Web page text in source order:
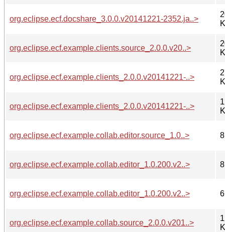
org.eclipse.ecf.docshare_3.0.0.v20141221-2352.ja..>
org.eclipse.ecf.example.clients.source_2.0.0.v20..>
org.eclipse.ecf.example.clients_2.0.0.v20141221-..>
org.eclipse.ecf.example.clients_2.0.0.v20141221-..>
org.eclipse.ecf.example.collab.editor.source_1.0..>
org.eclipse.ecf.example.collab.editor_1.0.200.v2..>
org.eclipse.ecf.example.collab.editor_1.0.200.v2..>
org.eclipse.ecf.example.collab.source_2.0.0.v201..>